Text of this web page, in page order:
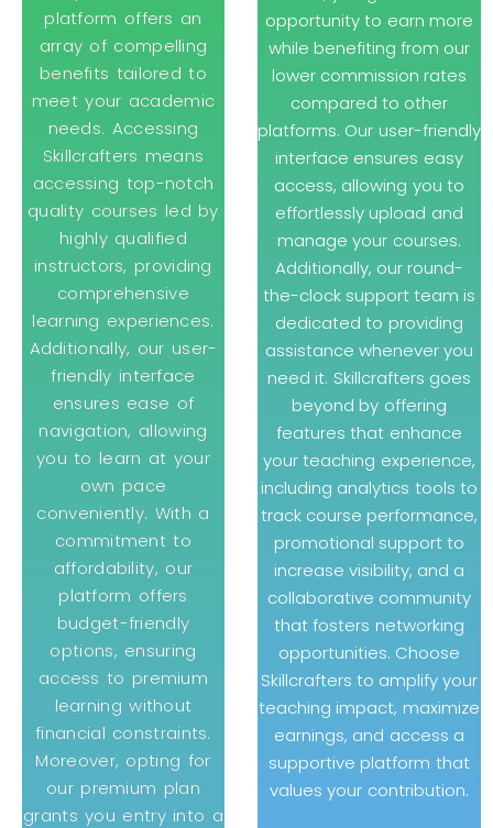
platform offers an
array of compelling
benefits tailored to
meet your academic
needs. Accessing
Skillcrafters means
accessing top-notch
quality courses led by
highly qualified
instructors, providing
comprehensive
learning experiences.
Additionally, our user-
friendly interface
ensures ease of
navigation, allowing
you to learn at your
own pace
conveniently. With a
commitment to
affordability, our
platform offers
budget-friendly
options, ensuring
access to premium
learning without
financial constraints.
Moreover, opting for
our premium plan
grants you entry into a
opportunity to earn more
while benefiting from our
lower commission rates
compared to other
platforms. Our user-friendly
interface ensures easy
access, allowing you to
effortlessly upload and
manage your courses.
Additionally, our round-
the-clock support team is
dedicated to providing
assistance whenever you
need it. Skillcrafters goes
beyond by offering
features that enhance
your teaching experience,
including analytics tools to
track course performance,
promotional support to
increase visibility, and a
collaborative community
that fosters networking
opportunities. Choose
Skillcrafters to amplify your
teaching impact, maximize
earnings, and access a
supportive platform that
values your contribution.